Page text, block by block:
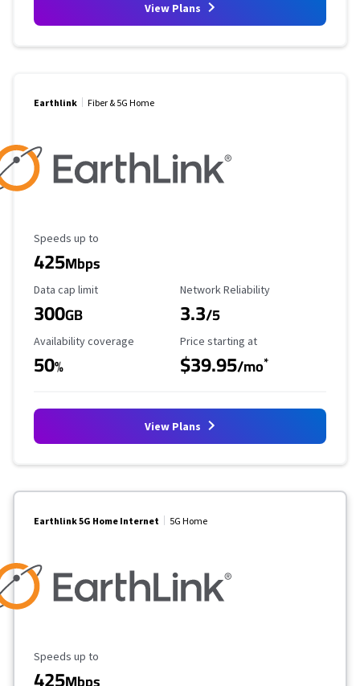
View Plans
Earthlink Fiber & 5G Home
Maximum Speed
Speeds up to
425Mbps
Data Cap Limit
Data cap limit
300GB
Reliability Rating
Network Reliability
3.3/5
Availability Coverage
Availability coverage
50%
Starting Price
Price starting at
$39.95/mo*
View Plans
Earthlink 5G Home Internet 5G Home
Maximum Speed
Speeds up to